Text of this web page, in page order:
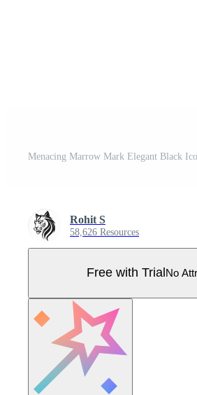
Rohit S
58,626 Resources
Free with Trial No